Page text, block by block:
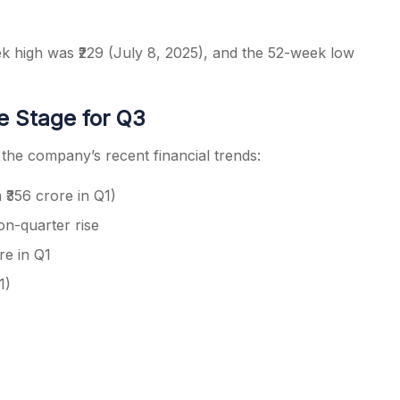
high was ₹229 (July 8, 2025), and the 52-week low
Stage for Q3
company’s recent financial trends:
crore in Q1)
quarter rise
in Q1